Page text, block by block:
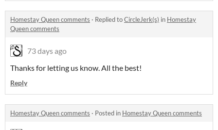
Homestay Queen comments · Replied toCircleJerk(s) in Homestay
Queen comments
73 days ago
Thanks for letting us know. All the best!
Reply
Homestay Queen comments · Posted in Homestay Queen comments